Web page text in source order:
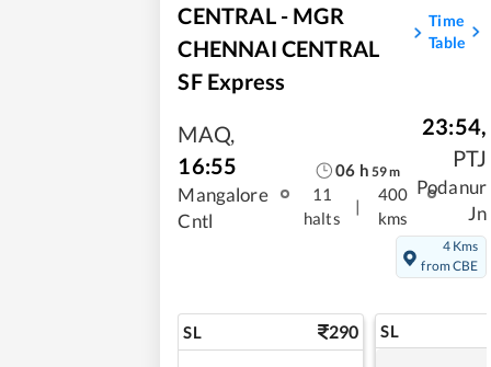
CENTRAL - MGR
CHENNAI CENTRAL
SF Express
Time
Table
MAQ,
16:55
Mangalore
Cntl
06 h 59m
11
halts
|
400
kms
23:54,
PTJ
Podanur
Jn
4 Kms
from CBE
SL 290 SL